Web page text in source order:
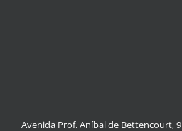
Avenida Prof. Aníbal de Bettencourt, 9